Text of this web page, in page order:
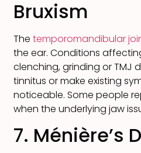
Bruxism
Thetemporomandibular
the ear. Conditions
clenching, grinding or TMJ
tinnitus or make existing
noticeable. Some people
when the underlying jaw
7. Ménière’s